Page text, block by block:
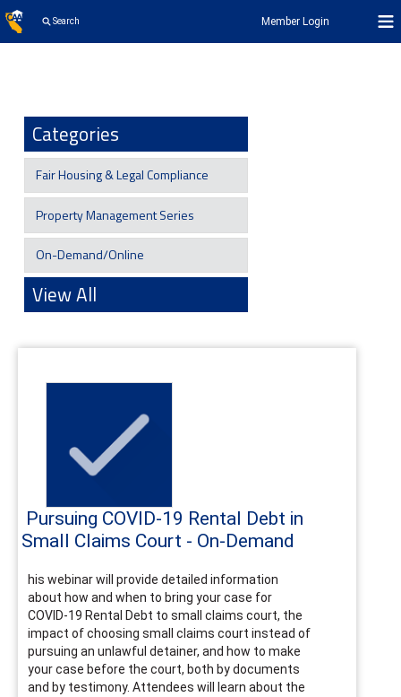
Search Member Login
Categories
Fair Housing & Legal Compliance
Property Management Series
On-Demand/Online
View All
Pursuing COVID-19 Rental Debt in
Small Claims Court - On-Demand
his webinar will provide detailed information
about how and when to bring your case for
COVID-19 Rental Debt to small claims court, the
impact of choosing small claims court instead of
pursuing an unlawful detainer, and how to make
your case before the court, both by documents
and by testimony. Attendees will learn about the